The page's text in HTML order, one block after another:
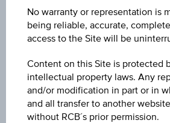
Key Facts
Name
3 % Europa/Deutschland
ISIN / WKN
No warranty or representation is
being reliable, accurate,
access to the Site will be
Content on this Site is protected
intellectual property laws. Any
and/or modification in part or in
and all transfer to another
without RCB´s prior permission.